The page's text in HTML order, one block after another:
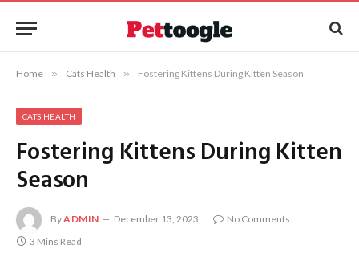
Home » Cats Health » Fostering Kittens During Kitten Season
CATS HEALTH
Fostering Kittens During Kitten
Season
ByADMIN December 13, 2023
No Comments
3 Mins Read